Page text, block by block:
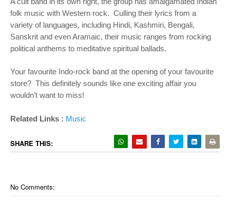
folk music with Western rock. Culling their lyrics from a
variety of languages, including Hindi, Kashmiri, Bengali,
Sanskrit and even Aramaic, their music ranges from rocking
political anthems to meditative spiritual ballads.
Your favourite Indo-rock band at the opening of your favourite
store? This definitely sounds like one exciting affair you
wouldn’t want to miss!​​
Related Links : Music
SHARE THIS:
No Comments: